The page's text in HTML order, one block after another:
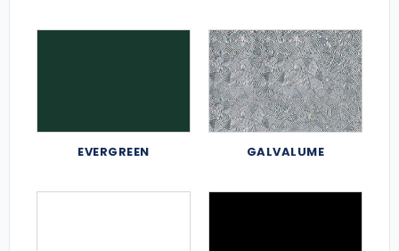
EVERGREEN GALVALUME